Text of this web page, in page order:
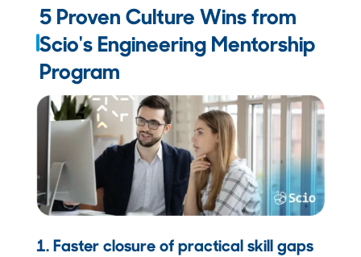
5 Proven Culture Wins from
Scio's Engineering Mentorship
Program
1. Faster closure of practical skill gaps